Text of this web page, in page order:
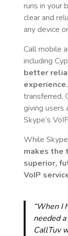
runs in your
clear and
any device
Call mobile
including
better
experience.
transferred,
giving users
Skype’s
While
makes the
superior,
VoIP
“When I
needed
CallTuv